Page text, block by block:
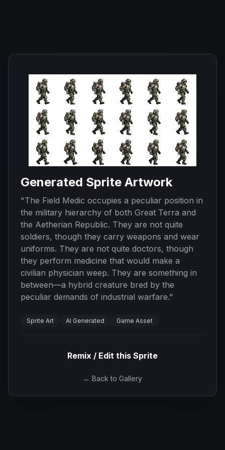
Generated Sprite Artwork
"The Field Medic occupies a peculiar position in
the military hierarchy of both Great Terra and
the Aetherian Republic. They are not quite
soldiers, though they carry weapons and wear
uniforms. They are not quite doctors, though
they perform medicine that would make a
civilian physician weep. They are something in
between—a hybrid creature bred by the
peculiar demands of industrial warfare."
Sprite Art AI Generated Game Asset
Remix / Edit this Sprite
← Back to Gallery